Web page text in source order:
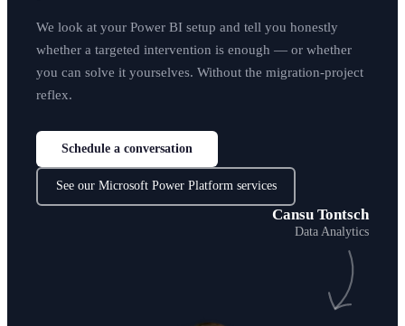
We look at your Power BI setup and tell you honestly
whether a targeted intervention is enough — or whether
you can solve it yourselves. Without the migration-project
reflex.
Schedule a conversation
See our Microsoft Power Platform services
Cansu Tontsch
Data Analytics